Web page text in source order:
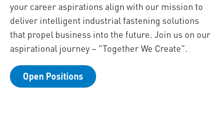
your career aspirations align with our mission to
deliver intelligent industrial fastening solutions
that propel business into the future. Join us on our
aspirational journey – "Together We Create".
Open Positions